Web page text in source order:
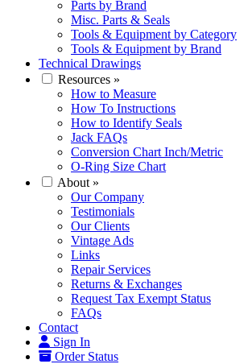
Parts by Brand
Misc. Parts & Seals
Tools & Equipment by Category
Tools & Equipment by Brand
Technical Drawings
Resources »
How to Measure
How To Instructions
How to Identify Seals
Jack FAQs
Conversion Chart Inch/Metric
O-Ring Size Chart
About »
Our Company
Testimonials
Our Clients
Vintage Ads
Links
Repair Services
Returns & Exchanges
Request Tax Exempt Status
FAQs
Contact
Sign In
Order Status